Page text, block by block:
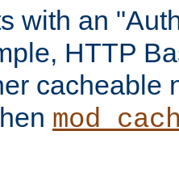
with an
HTTP
cacheable